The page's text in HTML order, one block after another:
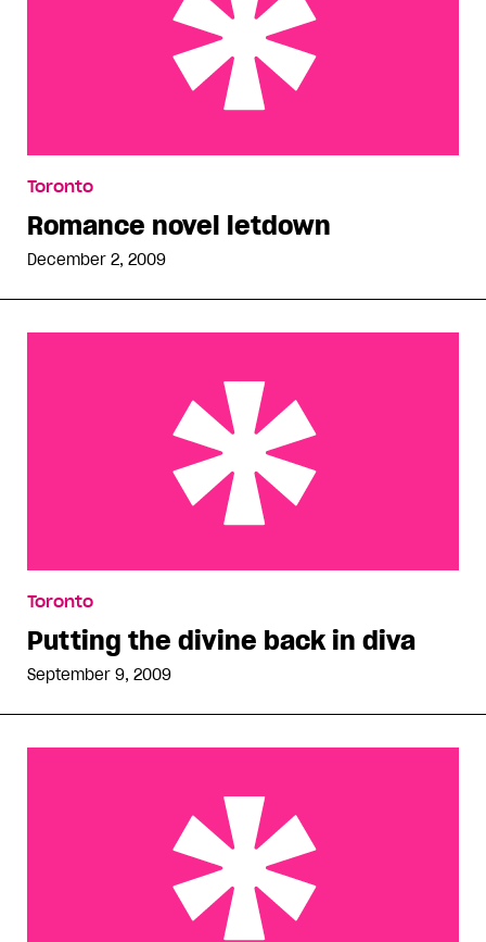
Toronto
Romance novel letdown
December 2, 2009
Toronto
Putting the divine back in diva
September 9, 2009